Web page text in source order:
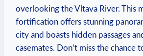
overlooking‌ the‍ Vltava River. This
fortification‍ offers‍ stunning
city and boasts‍ hidden ⁣passages
casemates. Don’t ‍miss the ⁢chance